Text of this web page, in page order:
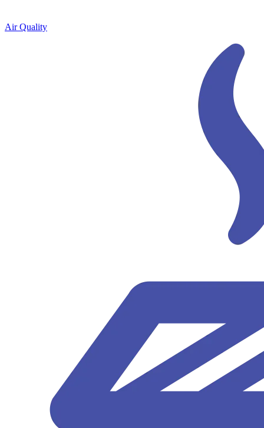
Air Quality